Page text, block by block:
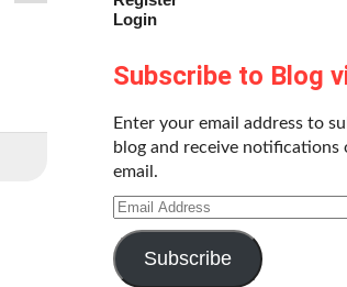
Login
Subscribe to Blog
Enter your email address to
blog and receive notifications
email.
Email
Address
Subscribe